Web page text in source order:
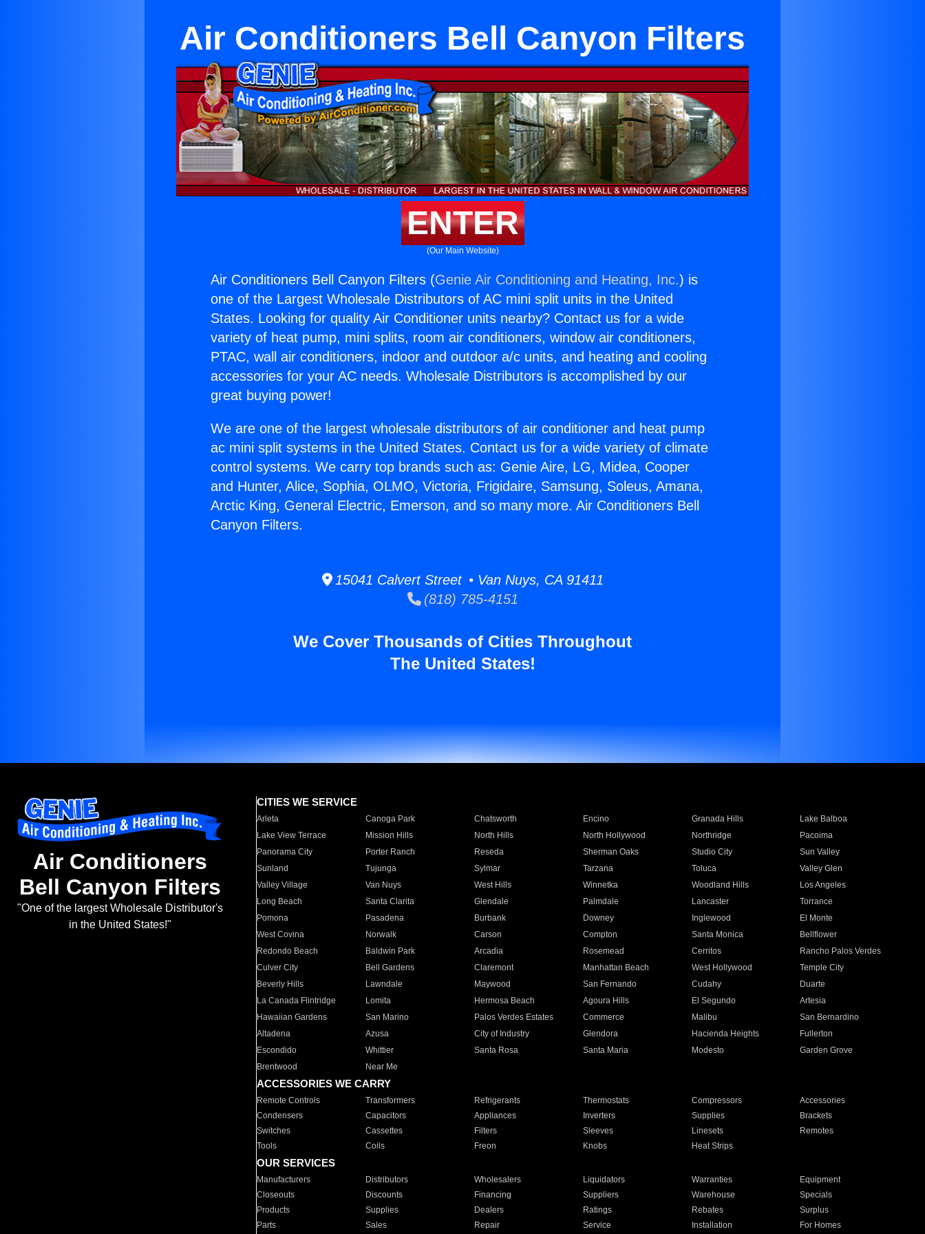
Air Conditioners Bell Canyon Filters
ENTER
(Our Main Website)
Air Conditioners Bell Canyon Filters (Genie Air Conditioning and Heating, Inc.) is
one of the Largest Wholesale Distributors of AC mini split units in the United
States. Looking for quality Air Conditioner units nearby? Contact us for a wide
variety of heat pump, mini splits, room air conditioners, window air conditioners,
PTAC, wall air conditioners, indoor and outdoor a/c units, and heating and cooling
accessories for your AC needs. Wholesale Distributors is accomplished by our
great buying power!
We are one of the largest wholesale distributors of air conditioner and heat pump
ac mini split systems in the United States. Contact us for a wide variety of climate
control systems. We carry top brands such as: Genie Aire, LG, Midea, Cooper
and Hunter, Alice, Sophia, OLMO, Victoria, Frigidaire, Samsung, Soleus, Amana,
Arctic King, General Electric, Emerson, and so many more. Air Conditioners Bell
Canyon Filters.
15041 Calvert Street • Van Nuys, CA 91411
(818) 785-4151
We Cover Thousands of Cities Throughout
The United States!
Air Conditioners
Bell Canyon Filters
"One of the largest Wholesale Distributor's
in the United States!"
CITIES WE SERVICE
Arleta Canoga Park Chatsworth Encino Granada Hills
Lake Balboa
Lake View Terrace
Mission Hills North Hills North Hollywood Northridge
Pacoima
Panorama City
Porter Ranch Reseda Sherman Oaks Studio City
Sun Valley
Sunland
Tujunga Sylmar Tarzana Toluca
Valley Glen
Valley Village
Van Nuys West Hills Winnetka Woodland Hills
Los Angeles
Long Beach
Santa Clarita Glendale Palmdale Lancaster
Torrance
Pomona
Pasadena Burbank Downey Inglewood
El Monte
West Covina
Norwalk Carson Compton Santa Monica
Bellflower
Redondo Beach
Baldwin Park Arcadia Rosemead Cerritos
Rancho Palos Verdes
Culver City
Bell Gardens Claremont Manhattan Beach West Hollywood
Temple City
Beverly Hills
Lawndale Maywood San Fernando Cudahy
Duarte
La Canada Flintridge
Lomita Hermosa Beach Agoura Hills El Segundo
Artesia
Hawaiian Gardens
San Marino Palos Verdes Estates Commerce Malibu
San Bernardino
Altadena
Azusa City of Industry Glendora Hacienda Heights
Fullerton
Escondido
Whittier Santa Rosa Santa Maria Modesto
Garden Grove
Brentwood
Near Me
ACCESSORIES WE CARRY
Remote Controls Transformers Refrigerants Thermostats Compressors
Accessories
Condensers
Capacitors Appliances Inverters Supplies
Brackets
Switches
Cassettes Filters Sleeves Linesets
Remotes
Tools
Coils Freon Knobs Heat Strips
OUR SERVICES
Manufacturers Distributors Wholesalers Liquidators Warranties
Equipment
Closeouts
Discounts Financing Suppliers Warehouse
Specials
Products
Supplies Dealers Ratings Rebates
Surplus
Parts
Sales Repair Service Installation For Homes